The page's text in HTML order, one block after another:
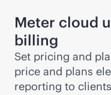
Meter cloud
billing
Set pricing and
price and plans
reporting to